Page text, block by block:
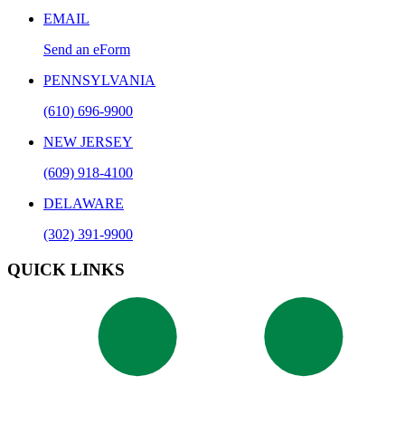
EMAIL
Send an eForm
PENNSYLVANIA
(610) 696-9900
NEW JERSEY
(609) 918-4100
DELAWARE
(302) 391-9900
QUICK LINKS